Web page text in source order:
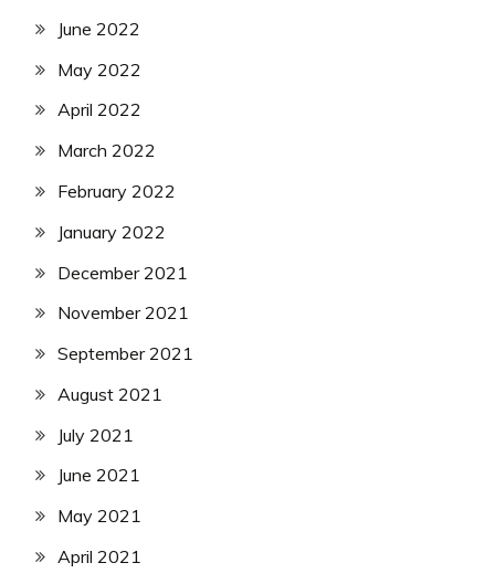
June 2022
May 2022
April 2022
March 2022
February 2022
January 2022
December 2021
November 2021
September 2021
August 2021
July 2021
June 2021
May 2021
April 2021